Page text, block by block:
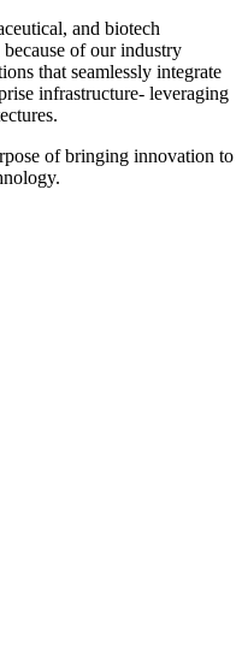
and biotech
of our industry
that seamlessly integrate
infrastructure‐ leveraging
of bringing innovation to